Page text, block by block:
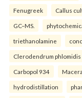
Fenugreek Callus
GC–MS.
triethanolamine
Clerodendrum phlomidis
Carbopol 934
hydrodistillation